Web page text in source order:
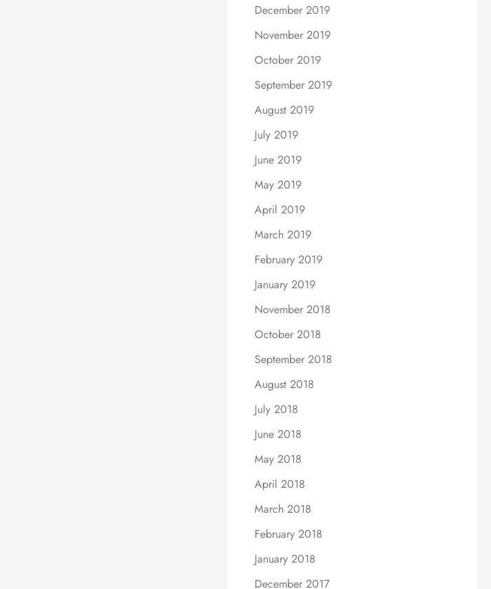
December 2019
November 2019
October 2019
September 2019
August 2019
July 2019
June 2019
May 2019
April 2019
March 2019
February 2019
January 2019
November 2018
October 2018
September 2018
August 2018
July 2018
June 2018
May 2018
April 2018
March 2018
February 2018
January 2018
December 2017